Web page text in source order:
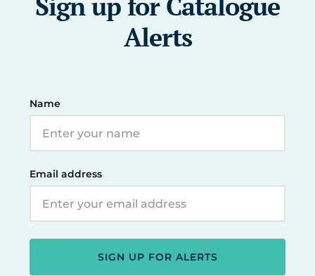
Alerts
Name
Email address
SIGN UP FOR ALERTS